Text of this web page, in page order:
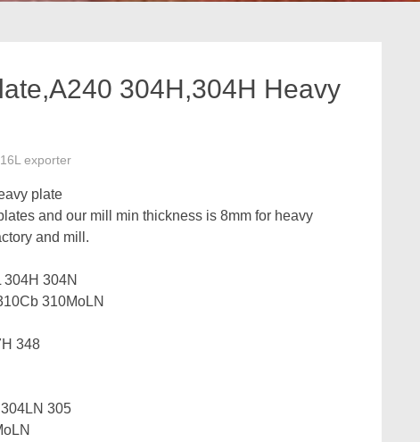
304H,304H Heavy
exporter
plate
and our mill min thickness is 8mm for heavy
and mill.
304N
310MoLN
348
305